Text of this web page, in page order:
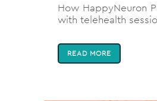
How HappyNeuron
with telehealth
READ MORE